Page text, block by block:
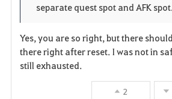
separate quest spot and AFK spot.
Yes, you are so right, but there
there right after reset. I was not in
still exhausted.
2